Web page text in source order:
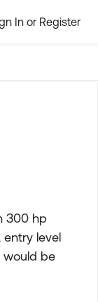
In or Register
300 hp
entry level
would be